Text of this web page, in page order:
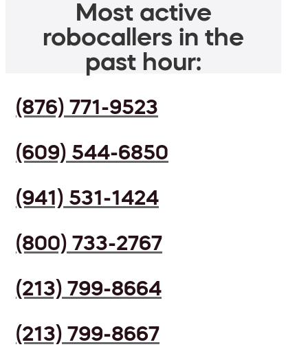
Most active
robocallers in the
past hour:
(876) 771-9523
(609) 544-6850
(941) 531-1424
(800) 733-2767
(213) 799-8664
(213) 799-8667